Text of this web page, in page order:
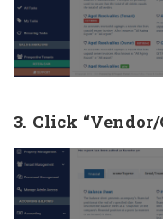
3. Click “Vendor/